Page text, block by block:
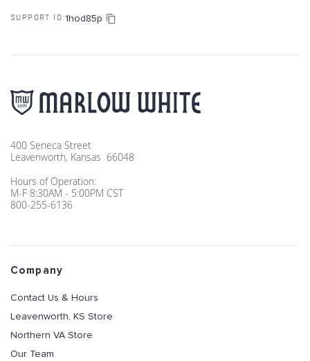
SUPPORT ID: 1hod85p
400 Seneca Street
Leavenworth, Kansas 66048
Hours of Operation:
M-F 8:30AM - 5:00PM CST
800-255-6136
Company
Contact Us & Hours
Leavenworth, KS Store
Northern VA Store
Our Team